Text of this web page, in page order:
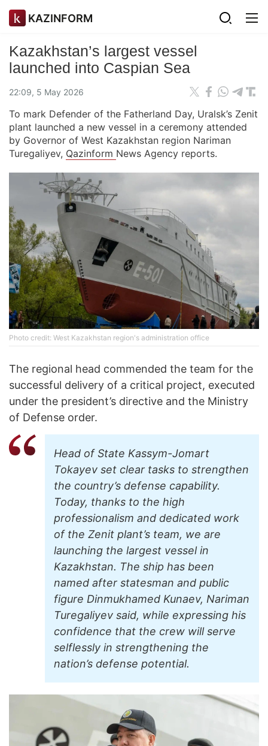
KAZINFORM
Kazakhstan’s largest vessel
launched into Caspian Sea
22:09, 5 May 2026
To mark Defender of the Fatherland Day, Uralsk’s Zenit
plant launched a new vessel in a ceremony attended
by Governor of West Kazakhstan region Nariman
Turegaliyev, Qazinform News Agency reports.
Photo credit: West Kazakhstan region's administration office
The regional head commended the team for the
successful delivery of a critical project, executed
under the president’s directive and the Ministry
of Defense order.
Head of State Kassym-Jomart
Tokayev set clear tasks to strengthen
the country’s defense capability.
Today, thanks to the high
professionalism and dedicated work
of the Zenit plant’s team, we are
launching the largest vessel in
Kazakhstan. The ship has been
named after statesman and public
figure Dinmukhamed Kunaev, Nariman
Turegaliyev said, while expressing his
confidence that the crew will serve
selflessly in strengthening the
nation’s defense potential.